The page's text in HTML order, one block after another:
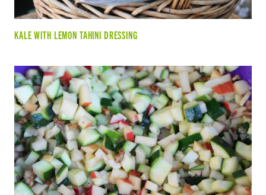
KALE WITH LEMON TAHINI DRESSING